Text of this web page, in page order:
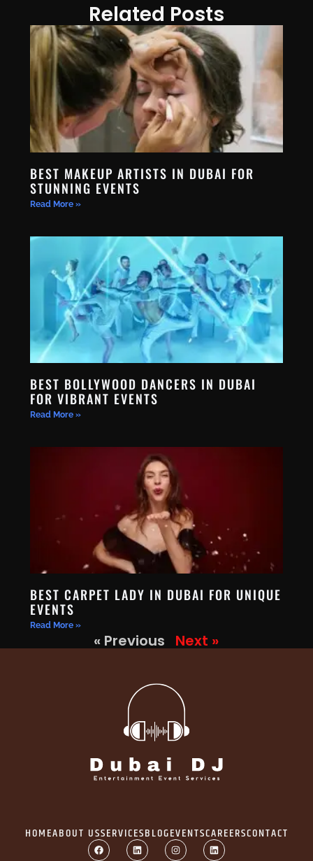
Related Posts
BEST MAKEUP ARTISTS IN DUBAI FOR
STUNNING EVENTS
Read More »
BEST BOLLYWOOD DANCERS IN DUBAI
FOR VIBRANT EVENTS
Read More »
BEST CARPET LADY IN DUBAI FOR UNIQUE
EVENTS
Read More »
« Previous Next »
HOMEABOUT USSERVICESBLOGEVENTSCAREERSCONTACT